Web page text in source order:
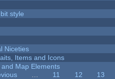
style
Niceties
Items and Icons
Map Elements
11 12
13